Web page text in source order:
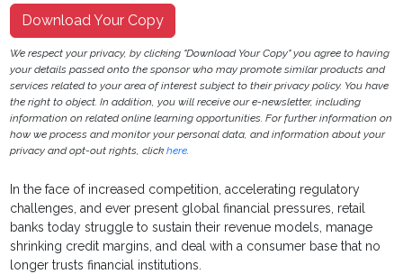
Download Your Copy
We respect your privacy, by clicking "Download Your Copy" you agree to having
your details passed onto the sponsor who may promote similar products and
services related to your area of interest subject to their privacy policy. You have
the right to object. In addition, you will receive our e-newsletter, including
information on related online learning opportunities. For further information on
how we process and monitor your personal data, and information about your
privacy and opt-out rights, clickhere.
In the face of increased competition, accelerating regulatory
challenges, and ever present global financial pressures, retail
banks today struggle to sustain their revenue models, manage
shrinking credit margins, and deal with a consumer base that no
longer trusts financial institutions.